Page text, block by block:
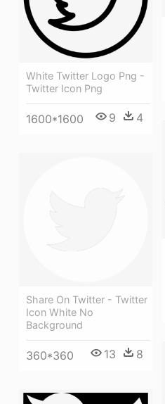
White Twitter Logo Png -
Twitter Icon Png
1600*1600 9 4
Share On Twitter - Twitter
Icon White No
Background
360*360 13 8